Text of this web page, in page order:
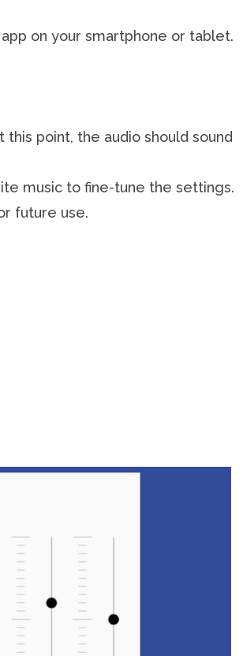
on your smartphone or tablet.
this point, the audio should sound
music to fine-tune the settings.
future use.